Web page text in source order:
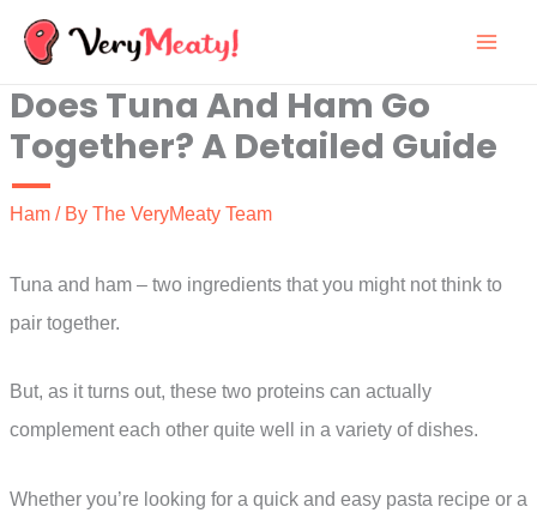
Skip
content
Does Tuna And Ham Go
Together? A Detailed Guide
Ham / By The VeryMeaty Team
Tuna and ham – two ingredients that you might not think to
pair together.
But, as it turns out, these two proteins can actually
complement each other quite well in a variety of dishes.
Whether you’re looking for a quick and easy pasta recipe or a